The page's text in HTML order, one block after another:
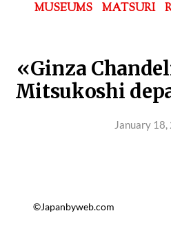
MUSEUMS
MATSURI
«Ginza
Mitsukoshi
January 18,
©Japanbyweb.com